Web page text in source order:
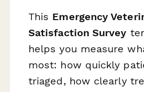
This Emergency
Satisfaction Survey
helps you measure
most: how quickly
triaged, how clearly